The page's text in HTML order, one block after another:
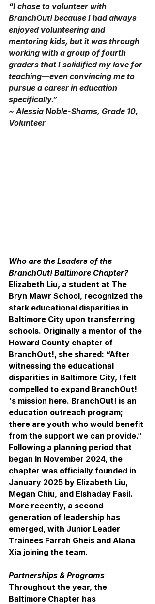
“I chose to volunteer with
BranchOut! because I had always
enjoyed volunteering and
mentoring kids, but it was through
working with a group of fourth
graders that I solidified my love for
teaching—even convincing me to
pursue a career in education
specifically.”
~ Alessia Noble-Shams, Grade 10,
Volunteer
Who are the Leaders of the
BranchOut! Baltimore Chapter?
Elizabeth Liu, a student at The
Bryn Mawr School, recognized the
stark educational disparities in
Baltimore City upon transferring
schools. Originally a mentor of the
Howard County chapter of
BranchOut!, she shared: “After
witnessing the educational
disparities in Baltimore City, I felt
compelled to expand BranchOut!
's mission here. BranchOut! is an
education outreach program;
there are youth who would benefit
from the support we can provide.”
Following a planning period that
began in November 2024, the
chapter was officially founded in
January 2025 by Elizabeth Liu,
Megan Chiu, and Elshaday Fasil.
More recently, a second
generation of leadership has
emerged, with Junior Leader
Trainees Farrah Gheis and Alana
Xia joining the team.
Partnerships & Programs
Throughout the year, the
Baltimore Chapter has